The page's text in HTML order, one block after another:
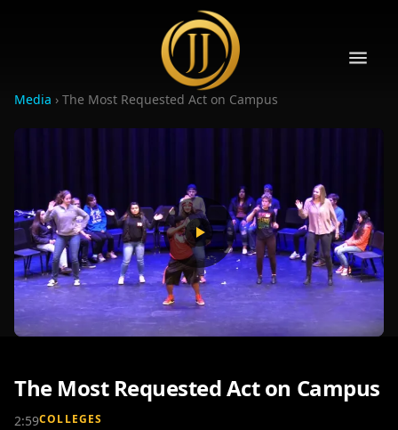
Media › The Most Requested Act on Campus
10
The Most Requested Act on Campus
2:59COLLEGES